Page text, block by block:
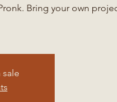
Bring your own